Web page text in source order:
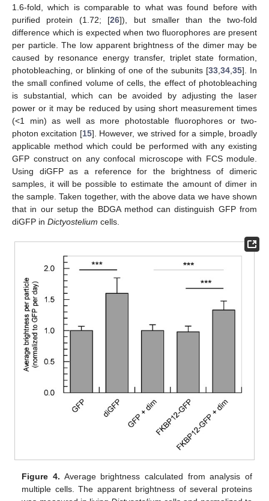
1.6-fold, which is comparable to what was found before with
purified protein (1.72; [26]), but smaller than the two-fold
difference which is expected when two fluorophores are present
per particle. The low apparent brightness of the dimer may be
caused by resonance energy transfer, triplet state formation,
photobleaching, or blinking of one of the subunits [33 34 35]. In
the small confined volume of cells, the effect of photobleaching
is substantial, which can be avoided by adjusting the laser
power or it may be reduced by using short measurement times
(<1 min) as well as more photostable fluorophores or two-
photon excitation [15]. However, we strived for a simple, broadly
applicable method which could be performed with any existing
GFP construct on any confocal microscope with FCS module.
Using diGFP as a reference for the brightness of dimeric
samples, it will be possible to estimate the amount of dimer in
the sample. Taken together, with the above data we have shown
that in our setup the BDGA method can distinguish GFP from
diGFP in Dictyostelium cells.
Figure 4. Average brightness calculated from analysis of
multiple cells. The apparent brightness of several proteins